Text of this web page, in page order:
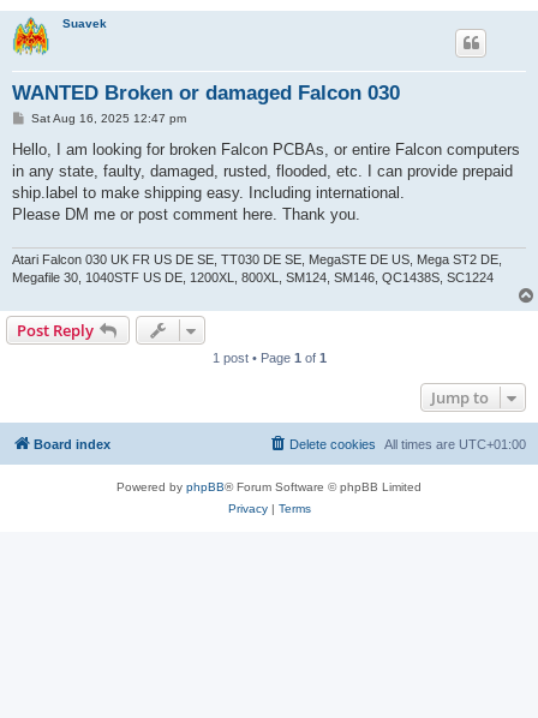
Suavek
WANTED Broken or damaged Falcon 030
P
s
Sat Aug 16, 2025 12:47 pm
Hello, I am looking for broken Falcon PCBAs, or entire Falcon computers
in any state, faulty, damaged, rusted, flooded, etc. I can provide prepaid
ship.label to make shipping easy. Including international.
Please DM me or post comment here. Thank you.
Atari Falcon 030 UK FR US DE SE, TT030 DE SE, MegaSTE DE US, Mega ST2 DE,
Megafile 30, 1040STF US DE, 1200XL, 800XL, SM124, SM146, QC1438S, SC1224
Post Reply
1 post • Page 1 of 1
Jump to
Board index All times are UTC+01:00
Delete cookies
Powered by phpBB® Forum Software © phpBB Limited
Privacy| Terms